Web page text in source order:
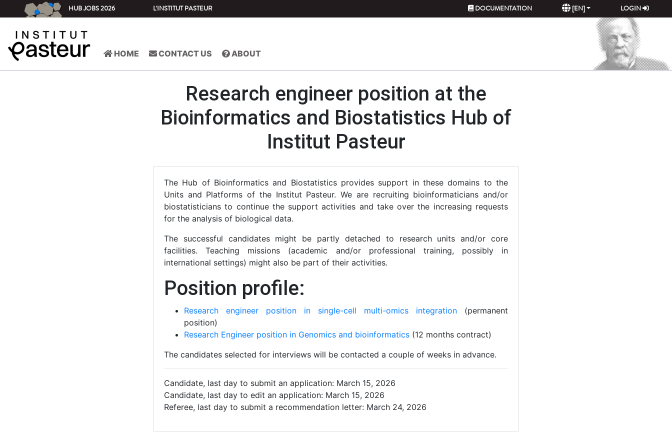
HUB JOBS 2026 L'INSTITUT PASTEUR DOCUMENTATION [EN] LOGIN
HOME CONTACT US ABOUT
Research engineer position at the
Bioinformatics and Biostatistics Hub of
Institut Pasteur
The Hub of Bioinformatics and Biostatistics provides support in these domains to the
Units and Platforms of the Institut Pasteur. We are recruiting bioinformaticians and/or
biostatisticians to continue the support activities and take over the increasing requests
for the analysis of biological data.
The successful candidates might be partly detached to research units and/or core
facilities. Teaching missions (academic and/or professional training, possibly in
international settings) might also be part of their activities.
Position profile:
Research engineer position in single-cell multi-omics integration (permanent
position)
Research Engineer position in Genomics and bioinformatics (12 months contract)
The candidates selected for interviews will be contacted a couple of weeks in advance.
Candidate, last day to submit an application: March 15, 2026
Candidate, last day to edit an application: March 15, 2026
Referee, last day to submit a recommendation letter: March 24, 2026